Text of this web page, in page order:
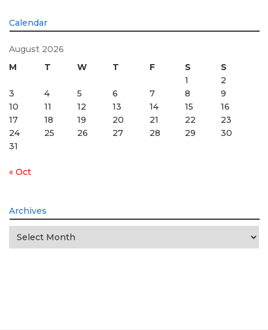
Calendar
August 2026
M
T W T F S
S
1
2
3
4 5 6 7 8
9
10
11 12 13 14 15
16
17
18 19 20 21 22
23
24
25 26 27 28 29
30
31
« Oct
Archives
Archives